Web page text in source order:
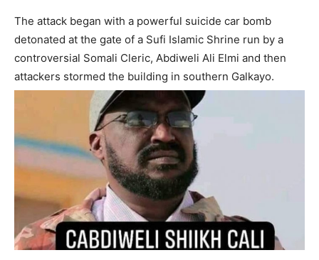
The attack began with a powerful suicide car bomb
detonated at the gate of a Sufi Islamic Shrine run by a
controversial Somali Cleric, Abdiweli Ali Elmi and then
attackers stormed the building in southern Galkayo.